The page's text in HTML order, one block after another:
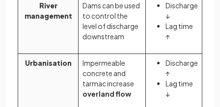
River
management
Dams can be used
to control the
level of discharge
downstream
Discharge
↓
Lag time
↑
Urbanisation
Impermeable
concrete and
tarmac increase
overland flow
Discharge
↑
Lag time
↓